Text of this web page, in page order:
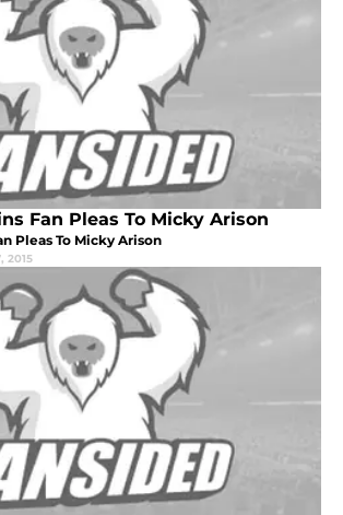
Fan Pleas To Micky Arison
Pleas To Micky Arison
2015